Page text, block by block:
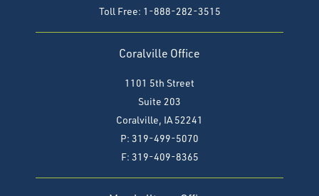
Toll Free: 1-888-282-3515
Coralville Office
1101 5th Street
Suite 203
Coralville, IA 52241
P: 319-499-5070
F: 319-409-8365